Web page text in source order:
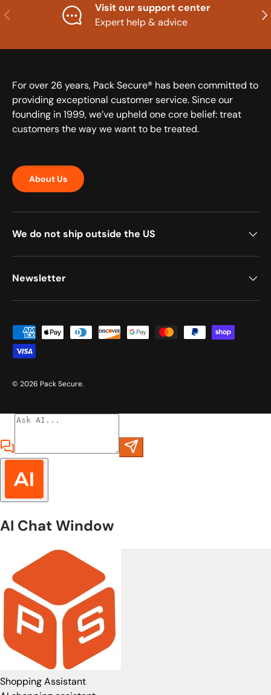
Previous
Visit our support center
Expert help & advice
For over 26 years, Pack Secure® has been committed to
providing exceptional customer service. Since our
founding in 1999, we’ve upheld one core belief: treat
customers the way we want to be treated.
About Us
We do not ship outside the US
Newsletter
Payment methods accepted
© 2026 Pack Secure.